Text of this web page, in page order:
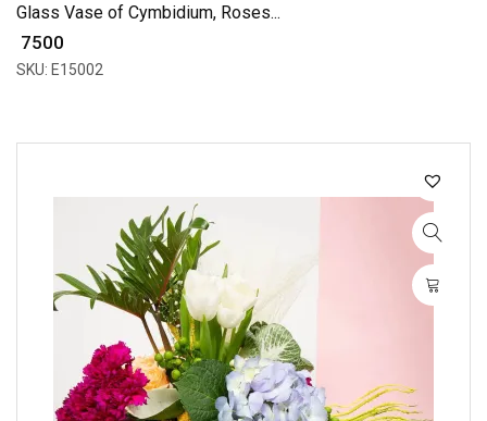
Glass Vase of Cymbidium, Roses...
₹ 7500
SKU: E15002